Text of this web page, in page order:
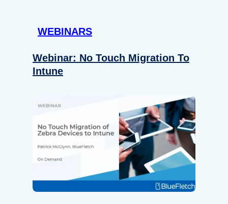
WEBINARS
Webinar: No Touch Migration To
Intune